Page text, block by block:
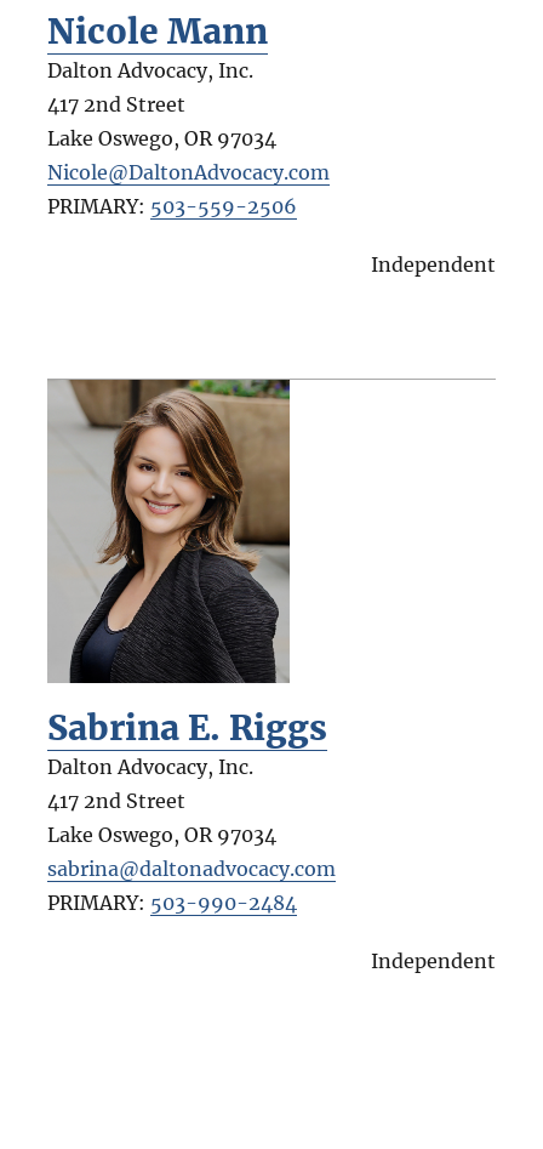
Nicole Mann
Dalton Advocacy, Inc.
417 2nd Street
Lake Oswego, OR 97034
Nicole@DaltonAdvocacy.com
PRIMARY: 503-559-2506
Independent
Sabrina E. Riggs
Dalton Advocacy, Inc.
417 2nd Street
Lake Oswego, OR 97034
sabrina@daltonadvocacy.com
PRIMARY: 503-990-2484
Independent